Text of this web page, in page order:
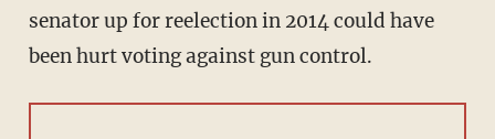
senator up for reelection in 2014 could have
been hurt voting against gun control.